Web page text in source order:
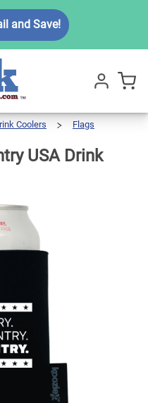
and Save!
Go
Coolers
Flags
USA Drink